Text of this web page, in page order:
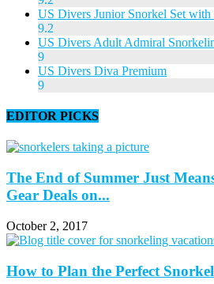
US Divers Junior Snorkel Set
9.2
US Divers Adult Admiral
9
US Divers Diva Premium
9
EDITOR PICKS
The End of Summer Just
Gear Deals on...
October 2, 2017
How to Plan the Perfect